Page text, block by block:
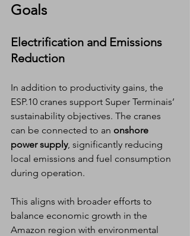
Goals
Electrification and Emissions
Reduction
In addition to productivity gains, the
ESP.10 cranes support Super Terminais’
sustainability objectives. The cranes
can be connected to an onshore
power supply, significantly reducing
local emissions and fuel consumption
during operation.
This aligns with broader efforts to
balance economic growth in the
Amazon region with environmental